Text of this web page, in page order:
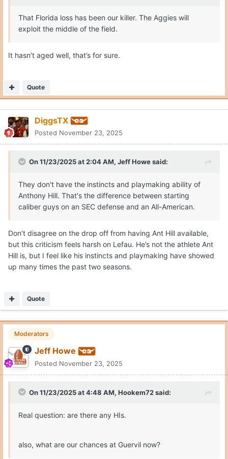
That Florida loss has been our killer. The Aggies will
exploit the middle of the field.
It hasn’t aged well, that’s for sure.
Quote
DiggsTX
Posted November 23, 2025
On 11/23/2025 at 2:04 AM, Jeff Howesaid:
They don't have the instincts and playmaking ability of
Anthony Hill. That's the difference between starting
caliber guys on an SEC defense and an All-American.
Don’t disagree on the drop off from having Ant Hill available,
but this criticism feels harsh on Lefau. He’s not the athlete Ant
Hill is, but I feel like his instincts and playmaking have showed
up many times the past two seasons.
Quote
Moderators
Jeff Howe
Posted November 23, 2025
On 11/23/2025 at 4:48 AM, Hookem72said:
Real question: are there any HIs.
also, what are our chances at Guervil now?